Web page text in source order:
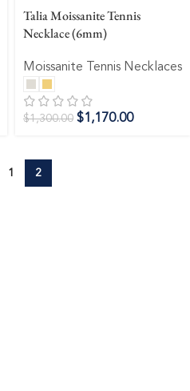
Talia Moissanite Tennis
Necklace (6mm)
Moissanite Tennis Necklaces
$1,300.00 $1,170.00
1 2